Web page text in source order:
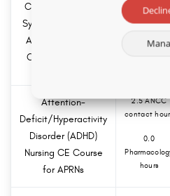
Common Geriatric
Syndromes in Older
Adults Nursing CE
Course for APRNs
13.0 ANCC
contact hours
0.0
Attention-
Deficit/Hyperactivity
Disorder (ADHD)
Nursing CE Course
for APRNs
2.5 ANCC
contact
0.0
hours